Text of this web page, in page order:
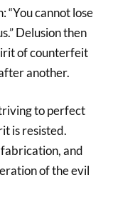
“You cannot lose
Delusion then
of counterfeit
another.
to perfect
is resisted.
and
of the evil